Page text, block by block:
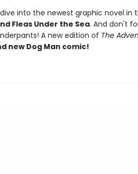
into the newest graphic novel in
Fleas Under the Sea. And don't
A new edition of The
new Dog Man comic!